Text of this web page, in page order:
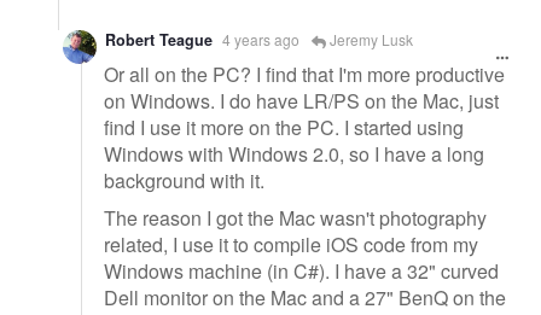
Robert Teague 4 years ago Jeremy Lusk
Or all on the PC? I find that I'm more productive
on Windows. I do have LR/PS on the Mac, just
find I use it more on the PC. I started using
Windows with Windows 2.0, so I have a long
background with it.
The reason I got the Mac wasn't photography
related, I use it to compile iOS code from my
Windows machine (in C#). I have a 32" curved
Dell monitor on the Mac and a 27" BenQ on the